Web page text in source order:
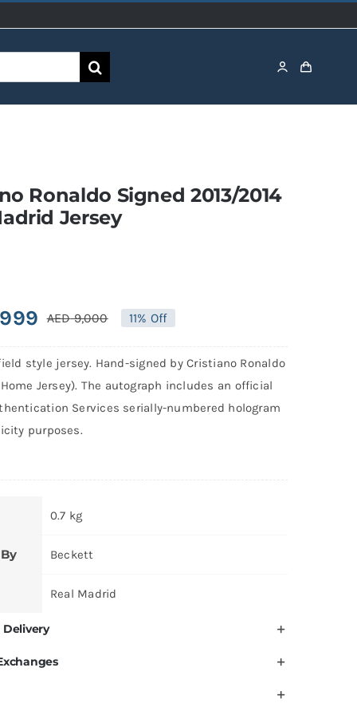
Ronaldo Signed 2013/2014
Jersey
AED9,000Original
price
was:
AED 9,000.
Current
price
is:
AED 7,999.
11% Off
style jersey. Hand-signed by Cristiano Ronaldo
Home Jersey). The autograph includes an official
Services serially-numbered hologram
purposes.
0.7 kg
Beckett
Real Madrid